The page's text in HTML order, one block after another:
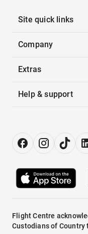
Site quick links
Company
Extras
Help & support
Flight Centre
Custodians of